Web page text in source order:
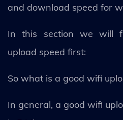
and download speed for
In this section we will
upload speed first:
So what is a good wifi
In general, a good wifi